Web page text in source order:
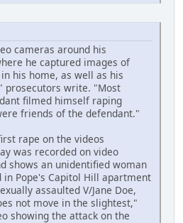
cameras around his
he captured images of
his home, as well as his
prosecutors write. "Most
filmed himself raping
friends of the defendant."
rape on the videos
was recorded on video
shows an unidentified woman
in Pope's Capitol Hill apartment
assaulted V/Jane Doe,
not move in the slightest,"
showing the attack on the